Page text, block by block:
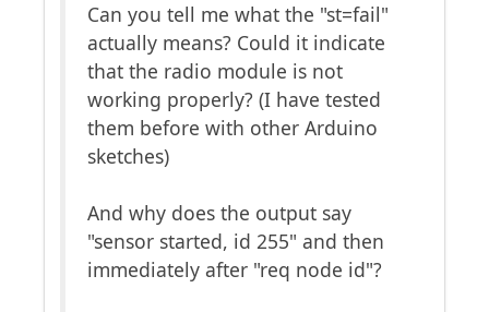
Can you tell me what the "st=fail"
actually means? Could it indicate
that the radio module is not
working properly? (I have tested
them before with other Arduino
sketches)
And why does the output say
"sensor started, id 255" and then
immediately after "req node id"?